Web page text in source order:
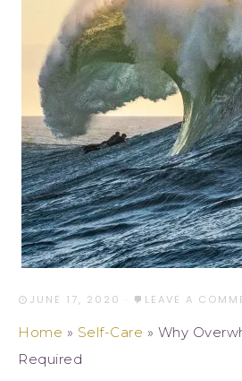
JUNE 17, 2020 · LEAVE A
Home » Self-Care » Why
Required